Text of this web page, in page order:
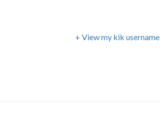
+ View my kik username